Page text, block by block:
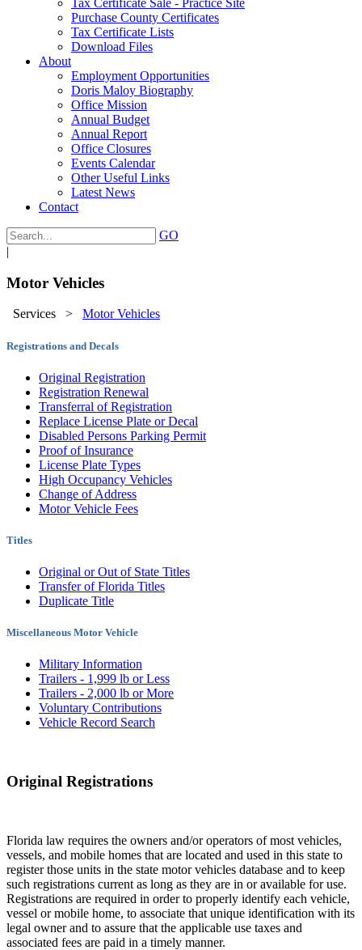
Tax Certificate Sale - Practice Site
Purchase County Certificates
Tax Certificate Lists
Download Files
About
Employment Opportunities
Doris Maloy Biography
Office Mission
Annual Budget
Annual Report
Office Closures
Events Calendar
Other Useful Links
Latest News
Contact
GO
|
Motor Vehicles
Services > Motor Vehicles
Registrations and Decals
Original Registration
Registration Renewal
Transferral of Registration
Replace License Plate or Decal
Disabled Persons Parking Permit
Proof of Insurance
License Plate Types
High Occupancy Vehicles
Change of Address
Motor Vehicle Fees
Titles
Original or Out of State Titles
Transfer of Florida Titles
Duplicate Title
Miscellaneous Motor Vehicle
Military Information
Trailers - 1,999 lb or Less
Trailers - 2,000 lb or More
Voluntary Contributions
Vehicle Record Search
Original Registrations
Florida law requires the owners and/or operators of most vehicles,
vessels, and mobile homes that are located and used in this state to
register those units in the state motor vehicles database and to keep
such registrations current as long as they are in or available for use.
Registrations are required in order to properly identify each vehicle,
vessel or mobile home, to associate that unique identification with its
legal owner and to assure that the applicable use taxes and
associated fees are paid in a timely manner.